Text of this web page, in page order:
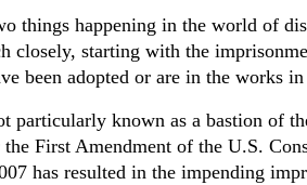
things happening in the world of
closely, starting with the
been adopted or are in the works
particularly known as a bastion of
the First Amendment of the U.S.
has resulted in the impending